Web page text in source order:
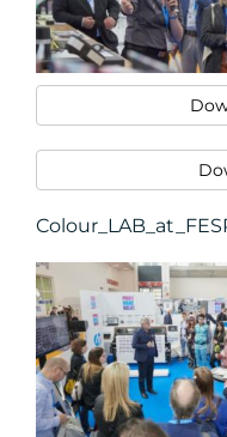
RESOURCES